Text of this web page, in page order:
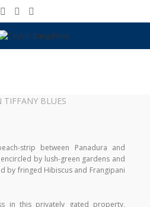
TIFFANY BLUES
strip between Panadura and
by lush-green gardens and
by fringed Hibiscus and Frangipani
in this privately gated property,